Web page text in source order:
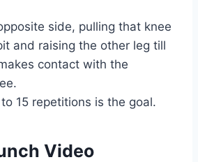
side, pulling that knee
and raising the other leg till
contact with the
15 repetitions is the goal.
Video